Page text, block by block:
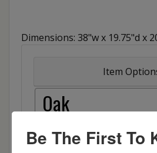
Dimensions: 38"w x 19.75"d x
Item
Oak
Brown Maple
Be The First To